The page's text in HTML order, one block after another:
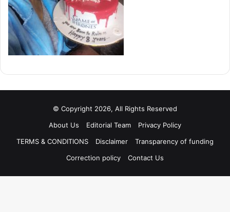
© Copyright 2026, All Rights Reserved
About Us
Editorial Team
Privacy Policy
TERMS & CONDITIONS
Disclaimer
Transparency of funding
Correction policy
Contact Us